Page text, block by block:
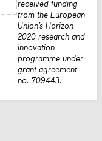
received funding
from the European
Union’s Horizon
2020 research and
innovation
programme under
grant agreement
no. 709443.